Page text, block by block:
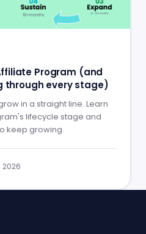
Program (and
through every stage)
in a straight line. Learn
lifecycle stage and
keep growing.
2026